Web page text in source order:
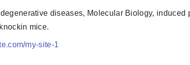
diseases, Molecular Biology, induced
mice.
my-site-1